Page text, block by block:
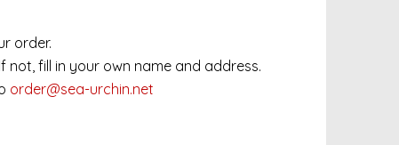
order.
not, fill in your own name and address.
order@sea-urchin.net